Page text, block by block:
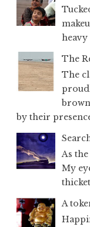
The
The
by their
As
My
A